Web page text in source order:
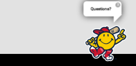
Questions?